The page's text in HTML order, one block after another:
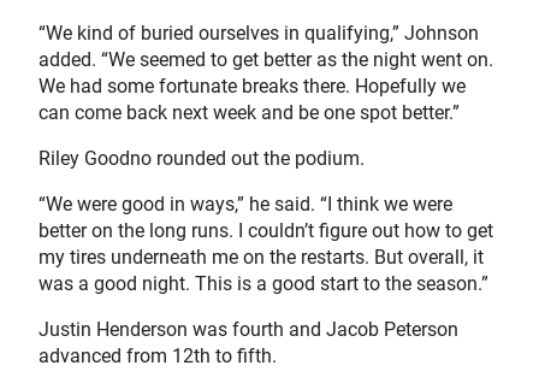
“We kind of buried ourselves in qualifying,” Johnson
added. “We seemed to get better as the night went on.
We had some fortunate breaks there. Hopefully we
can come back next week and be one spot better.”
Riley Goodno rounded out the podium.
“We were good in ways,” he said. “I think we were
better on the long runs. I couldn’t figure out how to get
my tires underneath me on the restarts. But overall, it
was a good night. This is a good start to the season.”
Justin Henderson was fourth and Jacob Peterson
advanced from 12th to fifth.